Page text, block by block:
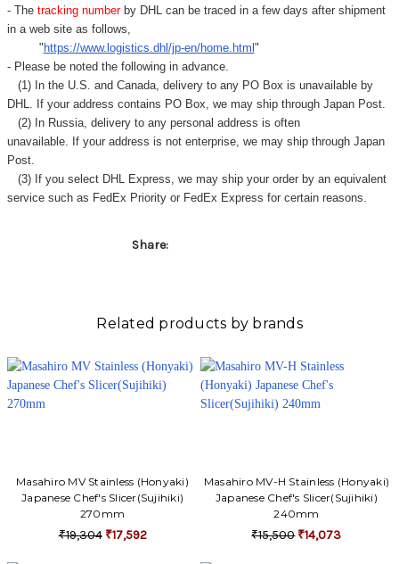
- Thetracking number by DHL can be traced in a few days after shipment
in a web site as follows,
" https://www.logistics.dhl/jp-en/home.html "
- Please be noted the following in advance.
(1) In the U.S. and Canada, delivery to any PO Box is unavailable by
DHL. If your address contains PO Box, we may ship through Japan Post.
(2) In Russia, delivery to any personal address is often
unavailable. If your address is not enterprise, we may ship through Japan
Post.
(3) If you select DHL Express, we may ship your order by an equivalent
service such as FedEx Priority or FedEx Express for certain reasons.
Share:
Related products by brands
Masahiro MV Stainless (Honyaki)
Japanese Chef's Slicer(Sujihiki)
270mm
₹19,304 ₹17,592
Masahiro MV-H Stainless (Honyaki)
Japanese Chef's Slicer(Sujihiki)
240mm
₹15,500 ₹14,073